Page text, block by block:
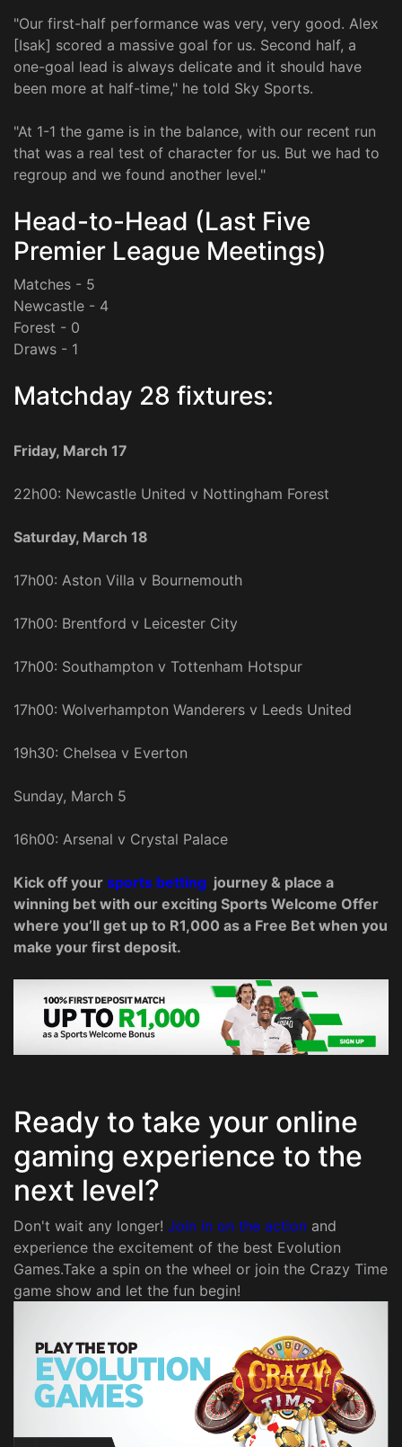
"Our first-half performance was very, very good. Alex
[Isak] scored a massive goal for us. Second half, a
one-goal lead is always delicate and it should have
been more at half-time," he told Sky Sports.
"At 1-1 the game is in the balance, with our recent run
that was a real test of character for us. But we had to
regroup and we found another level."
Head-to-Head (Last Five
Premier League Meetings)
Matches - 5
Newcastle - 4
Forest - 0
Draws - 1
Matchday 28 fixtures:
Friday, March 17
22h00: Newcastle United v Nottingham Forest
Saturday, March 18
17h00: Aston Villa v Bournemouth
17h00: Brentford v Leicester City
17h00: Southampton v Tottenham Hotspur
17h00: Wolverhampton Wanderers v Leeds United
19h30: Chelsea v Everton
Sunday, March 5
16h00: Arsenal v Crystal Palace
Kick off your sports betting journey & place a
winning bet with our exciting Sports Welcome Offer
where you’ll get up to R1,000 as a Free Bet when you
make your first deposit.
Ready to take your online
gaming experience to the
next level?
Don't wait any longer! Join in on the action and
experience the excitement of the best Evolution
Games.Take a spin on the wheel or join the Crazy Time
game show and let the fun begin!